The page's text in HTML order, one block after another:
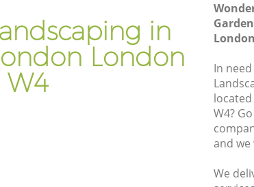
in
London
W4
In
W4?
and
We
Gardening Care Chiswick London
Garden Plants Chiswick London
Lawn Care Chiswick London
Regular Gardening Service Chiswick
Landscape Gardening Chiswick